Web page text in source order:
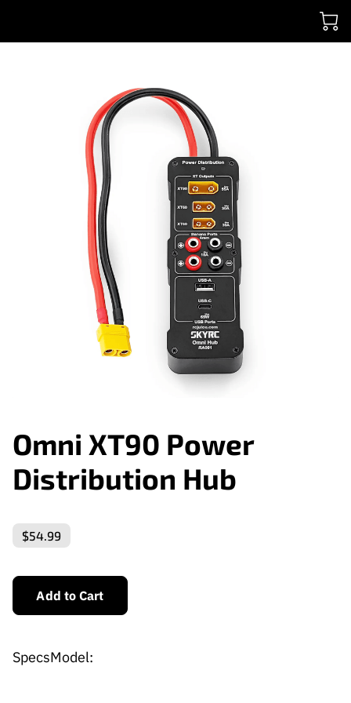
Omni XT90 Power
Distribution Hub
$54.99
Add to Cart
SpecsModel: